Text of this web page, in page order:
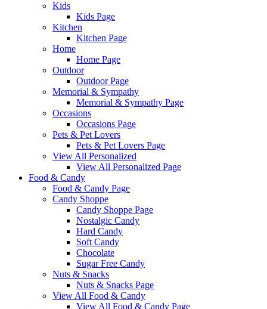
Kids
Kids Page
Kitchen
Kitchen Page
Home
Home Page
Outdoor
Outdoor Page
Memorial & Sympathy
Memorial & Sympathy Page
Occasions
Occasions Page
Pets & Pet Lovers
Pets & Pet Lovers Page
View All Personalized
View All Personalized Page
Food & Candy
Food & Candy Page
Candy Shoppe
Candy Shoppe Page
Nostalgic Candy
Hard Candy
Soft Candy
Chocolate
Sugar Free Candy
Nuts & Snacks
Nuts & Snacks Page
View All Food & Candy
View All Food & Candy Page